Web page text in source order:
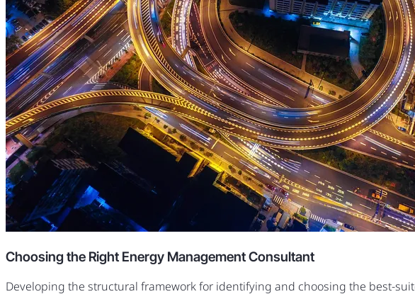
Choosing the Right Energy Management Consultant
Developing the structural framework for identifying and choosing the best-